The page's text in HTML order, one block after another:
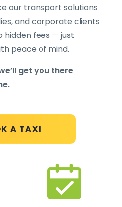
A TAXI
our transport solutions
and corporate clients
hidden fees — just
peace of mind.
get you there